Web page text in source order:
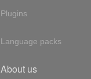
Plugins
Language packs
About us